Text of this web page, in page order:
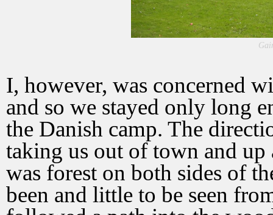
I, however, was concerned
and so we stayed only long
the Danish camp. The
taking us out of town and
was forest on both sides of
been and little to be seen